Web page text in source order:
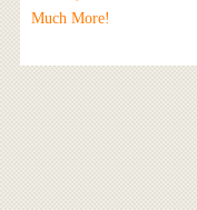
Much More!